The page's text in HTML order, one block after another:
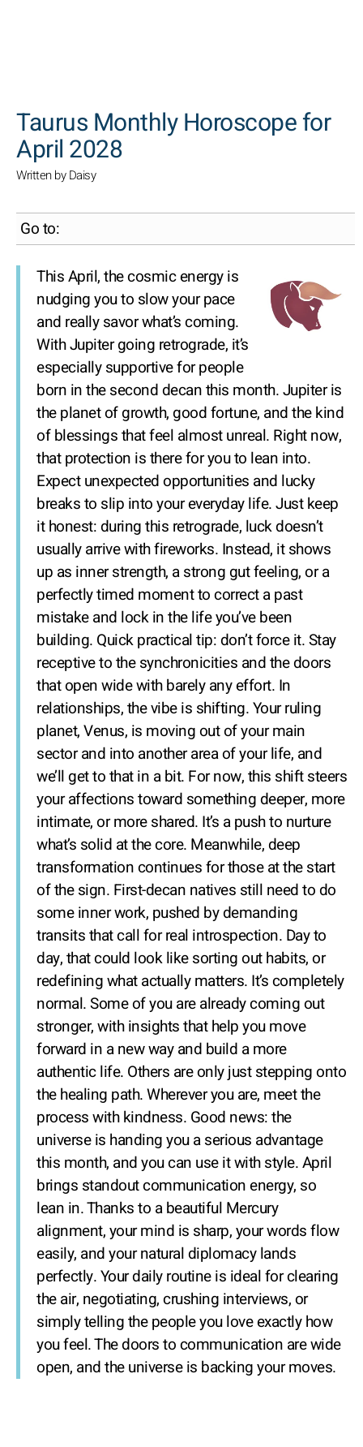
Taurus Monthly Horoscope for
April 2028
Written by Daisy
Go to:
This April, the cosmic energy is
nudging you to slow your pace
and really savor what’s coming.
With Jupiter going retrograde, it’s
especially supportive for people
born in the second decan this month. Jupiter is
the planet of growth, good fortune, and the kind
of blessings that feel almost unreal. Right now,
that protection is there for you to lean into.
Expect unexpected opportunities and lucky
breaks to slip into your everyday life. Just keep
it honest: during this retrograde, luck doesn’t
usually arrive with fireworks. Instead, it shows
up as inner strength, a strong gut feeling, or a
perfectly timed moment to correct a past
mistake and lock in the life you’ve been
building. Quick practical tip: don’t force it. Stay
receptive to the synchronicities and the doors
that open wide with barely any effort. In
relationships, the vibe is shifting. Your ruling
planet, Venus, is moving out of your main
sector and into another area of your life, and
we’ll get to that in a bit. For now, this shift steers
your affections toward something deeper, more
intimate, or more shared. It’s a push to nurture
what’s solid at the core. Meanwhile, deep
transformation continues for those at the start
of the sign. First-decan natives still need to do
some inner work, pushed by demanding
transits that call for real introspection. Day to
day, that could look like sorting out habits, or
redefining what actually matters. It’s completely
normal. Some of you are already coming out
stronger, with insights that help you move
forward in a new way and build a more
authentic life. Others are only just stepping onto
the healing path. Wherever you are, meet the
process with kindness. Good news: the
universe is handing you a serious advantage
this month, and you can use it with style. April
brings standout communication energy, so
lean in. Thanks to a beautiful Mercury
alignment, your mind is sharp, your words flow
easily, and your natural diplomacy lands
perfectly. Your daily routine is ideal for clearing
the air, negotiating, crushing interviews, or
simply telling the people you love exactly how
you feel. The doors to communication are wide
open, and the universe is backing your moves.